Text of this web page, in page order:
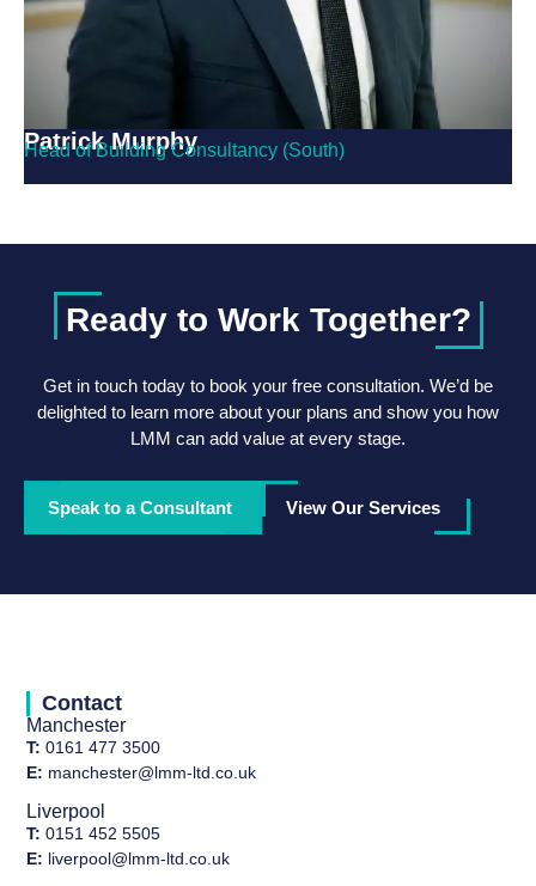
Patrick Murphy
Head of Building Consultancy (South)
Ready to Work Together?
Get in touch today to book your free consultation. We’d be
delighted to learn more about your plans and show you how
LMM can add value at every stage.
Speak to a Consultant View Our Services
Contact
Manchester
T: 0161 477 3500
E: manchester@lmm-ltd.co.uk
Liverpool
T: 0151 452 5505
E: liverpool@lmm-ltd.co.uk